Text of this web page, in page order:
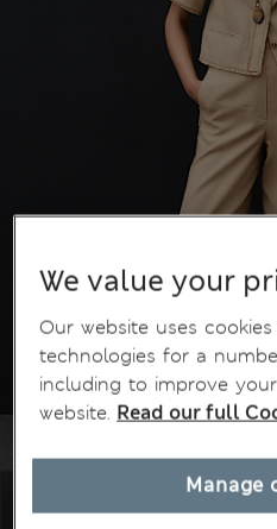
We value your
Our website uses
technologies for a
including to improve
website. Read our full
Manage